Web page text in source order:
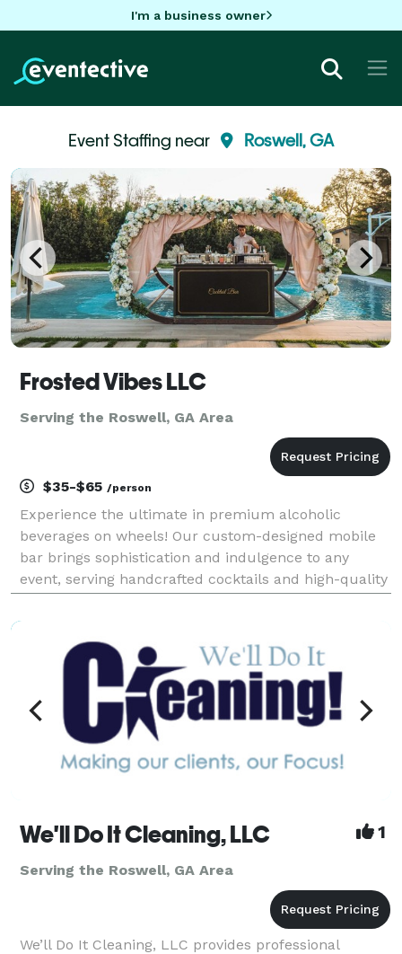
I'm a business owner
Event Staffing near Roswell, GA
Frosted Vibes LLC
Serving the Roswell, GA Area
$35-$65 /person
Experience the ultimate in premium alcoholic
beverages on wheels! Our custom-designed mobile
bar brings sophistication and indulgence to any
event, serving handcrafted cocktails and high-quality
cream and desserts. Whether you're at a private
event, fe
We'll Do It Cleaning, LLC 1
Serving the Roswell, GA Area
We’ll Do It Cleaning, LLC provides professional